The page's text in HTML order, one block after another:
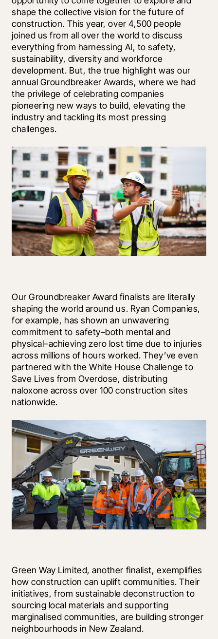
shape the collective vision for the future of
construction. This year, over 4,500 people
joined us from all over the world to discuss
everything from harnessing AI, to safety,
sustainability, diversity and workforce
development. But, the true highlight was our
annual Groundbreaker Awards, where we had
the privilege of celebrating companies
pioneering new ways to build, elevating the
industry and tackling its most pressing
challenges.
Our Groundbreaker Award finalists are literally
shaping the world around us. Ryan Companies,
for example, has shown an unwavering
commitment to safety–both mental and
physical–achieving zero lost time due to injuries
across millions of hours worked. They’ve even
partnered with the White House Challenge to
Save Lives from Overdose, distributing
naloxone across over 100 construction sites
nationwide.
Green Way Limited, another finalist, exemplifies
how construction can uplift communities. Their
initiatives, from sustainable deconstruction to
sourcing local materials and supporting
marginalised communities, are building stronger
neighbourhoods in New Zealand.